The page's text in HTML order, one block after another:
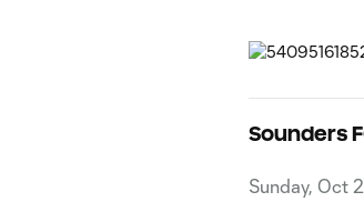
Sounders
Sunday, Oct